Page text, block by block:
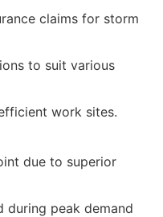
claims for storm
to suit various
work sites.
due to superior
during peak demand